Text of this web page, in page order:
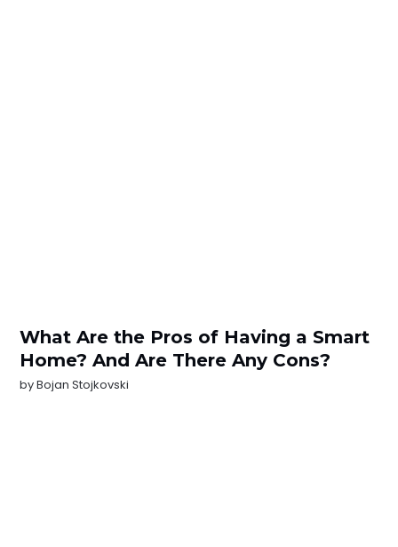
What Are the Pros of Having a Smart
Home? And Are There Any Cons?
byBojan Stojkovski